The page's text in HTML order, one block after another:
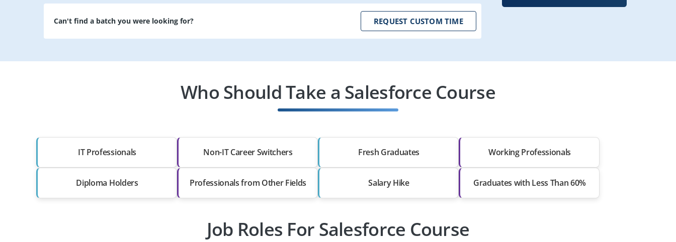
Can't find a batch you were looking for? REQUEST CUSTOM TIME
Who Should Take a Salesforce Course
IT Professionals Non-IT Career Switchers Fresh Graduates Working Professionals
Diploma Holders Professionals from Other Fields Salary Hike Graduates with Less Than 60%
Job Roles For Salesforce Course